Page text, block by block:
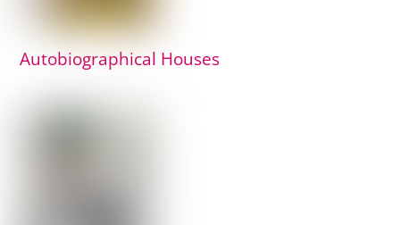
Autobiographical Houses